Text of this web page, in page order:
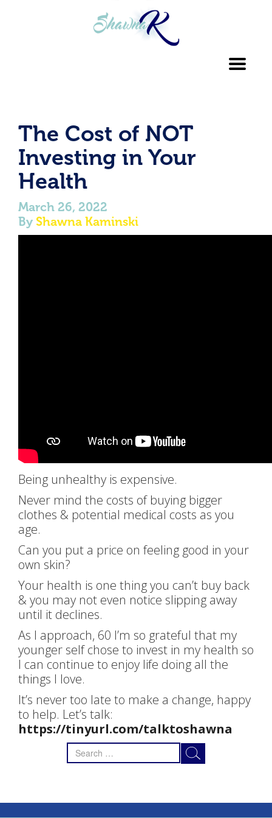
The Cost of NOT
Investing in Your
Health
March 26, 2022
By Shawna Kaminski
Being unhealthy is expensive.
Never mind the costs of buying bigger
clothes & potential medical costs as you
age.
Can you put a price on feeling good in your
own skin?
Your health is one thing you can’t buy back
& you may not even notice slipping away
until it declines.
As I approach, 60 I’m so grateful that my
younger self chose to invest in my health so
I can continue to enjoy life doing all the
things I love.
It’s never too late to make a change, happy
to help. Let’s talk:
https://tinyurl.com/talktoshawna
Search
for: